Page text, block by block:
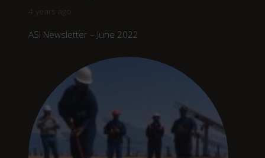
4 years ago
ASI Newsletter – June 2022